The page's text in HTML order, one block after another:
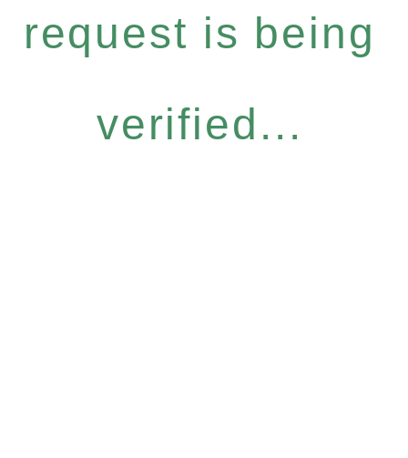
request is being
verified...